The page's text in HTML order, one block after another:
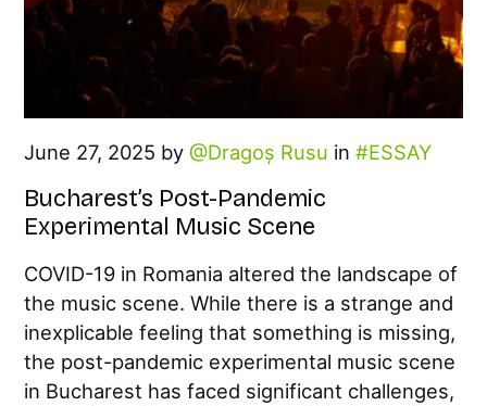
June 27, 2025 by Dragoș Rusu in ESSAY
Bucharest’s Post-Pandemic
Experimental Music Scene
COVID-19 in Romania altered the landscape of
the music scene. While there is a strange and
inexplicable feeling that something is missing,
the post-pandemic experimental music scene
in Bucharest has faced significant challenges,